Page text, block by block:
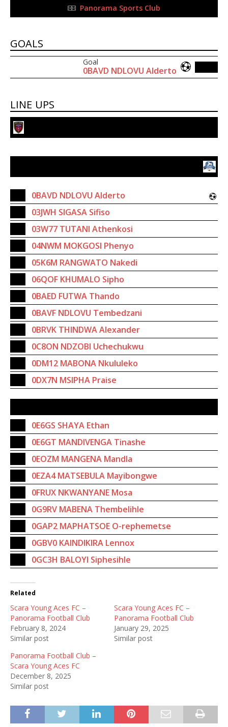
Panorama Sports Club
GOALS
Goal
0BAVD NDLOVU Alderto
LINE UPS
0BAVD NDLOVU Alderto
03JWH SIGASA Sifiso
03W77 TUTANI Athenkosi
04NWM MOKGOSI Phenyo
05K6M RANGWATO Nakedi
06QOF KHUMALO Sipho
0BAED FUTWA Thando
0BAVF NDLOVU Tembedzani
0BRVK THINDWA Alexander
0C8ON NDZOBI Uchechukwu
0DM12 MABONA Nkululeko
0DX7N MSIPHA Praise
0E6GS SHAYA Ethan
0E6GT MANDIVENGA Tinashe
0EOZM MANGENA Mandla
0EZA4 MATSEBULA Mayibongwe
0FRUX NKWANYANE Mosa
0G9RV MABENA Thembelihle
0GAP2 MAPHATSOE O-rephemetse
0GBV0 KAINDIKIRA Lennox
0GC3H BALOYI Siphesihle
Related
Scara Young Aces FC –
Panorama Football Club
February 8, 2024
Similar post
Scara Young Aces FC –
Panorama Football Club
January 29, 2025
Similar post
Panorama Football Club –
Scara Young Aces FC
December 8, 2025
Similar post